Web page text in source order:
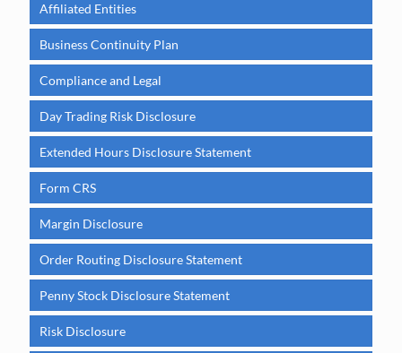
Affiliated Entities
Business Continuity Plan
Compliance and Legal
Day Trading Risk Disclosure
Extended Hours Disclosure Statement
Form CRS
Margin Disclosure
Order Routing Disclosure Statement
Penny Stock Disclosure Statement
Risk Disclosure